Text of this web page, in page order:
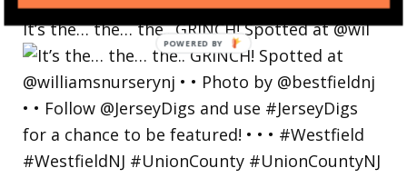
It’s the… the… the.. GRINCH! Spotted at @wil
POWERED
BY